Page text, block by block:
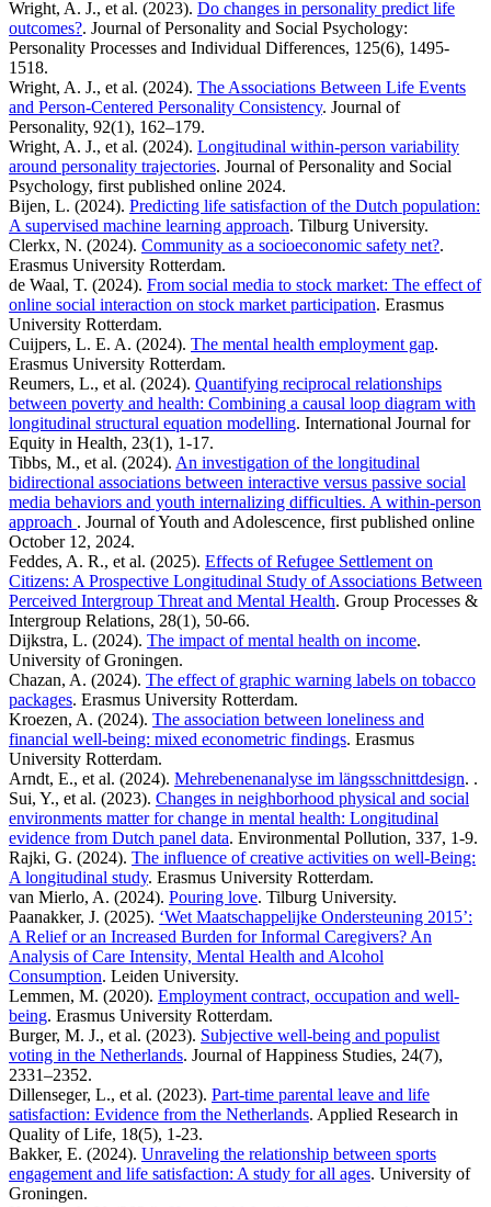
Wright, A. J., et al. (2023). Do changes in personality predict life
outcomes?. Journal of Personality and Social Psychology:
Personality Processes and Individual Differences, 125(6), 1495-
1518.
Wright, A. J., et al. (2024). The Associations Between Life Events
and Person-Centered Personality Consistency. Journal of
Personality, 92(1), 162–179.
Wright, A. J., et al. (2024). Longitudinal within-person variability
around personality trajectories. Journal of Personality and Social
Psychology, first published online 2024.
Bijen, L. (2024). Predicting life satisfaction of the Dutch population:
A supervised machine learning approach. Tilburg University.
Clerkx, N. (2024). Community as a socioeconomic safety net?.
Erasmus University Rotterdam.
de Waal, T. (2024). From social media to stock market: The effect of
online social interaction on stock market participation. Erasmus
University Rotterdam.
Cuijpers, L. E. A. (2024). The mental health employment gap.
Erasmus University Rotterdam.
Reumers, L., et al. (2024). Quantifying reciprocal relationships
between poverty and health: Combining a causal loop diagram with
longitudinal structural equation modelling. International Journal for
Equity in Health, 23(1), 1-17.
Tibbs, M., et al. (2024). An investigation of the longitudinal
bidirectional associations between interactive versus passive social
media behaviors and youth internalizing difficulties. A within-person
approach . Journal of Youth and Adolescence, first published online
October 12, 2024.
Feddes, A. R., et al. (2025). Effects of Refugee Settlement on
Citizens: A Prospective Longitudinal Study of Associations Between
Perceived Intergroup Threat and Mental Health. Group Processes &
Intergroup Relations, 28(1), 50-66.
Dijkstra, L. (2024). The impact of mental health on income.
University of Groningen.
Chazan, A. (2024). The effect of graphic warning labels on tobacco
packages. Erasmus University Rotterdam.
Kroezen, A. (2024). The association between loneliness and
financial well-being: mixed econometric findings. Erasmus
University Rotterdam.
Arndt, E., et al. (2024). Mehrebenenanalyse im längsschnittdesign. .
Sui, Y., et al. (2023). Changes in neighborhood physical and social
environments matter for change in mental health: Longitudinal
evidence from Dutch panel data. Environmental Pollution, 337, 1-9.
Rajki, G. (2024). The influence of creative activities on well-Being:
A longitudinal study. Erasmus University Rotterdam.
van Mierlo, A. (2024). Pouring love. Tilburg University.
Paanakker, J. (2025). ‘Wet Maatschappelijke Ondersteuning 2015’:
A Relief or an Increased Burden for Informal Caregivers? An
Analysis of Care Intensity, Mental Health and Alcohol
Consumption. Leiden University.
Lemmen, M. (2020). Employment contract, occupation and well-
being. Erasmus University Rotterdam.
Burger, M. J., et al. (2023). Subjective well-being and populist
voting in the Netherlands. Journal of Happiness Studies, 24(7),
2331–2352.
Dillenseger, L., et al. (2023). Part-time parental leave and life
satisfaction: Evidence from the Netherlands. Applied Research in
Quality of Life, 18(5), 1-23.
Bakker, E. (2024). Unraveling the relationship between sports
engagement and life satisfaction: A study for all ages. University of
Groningen.